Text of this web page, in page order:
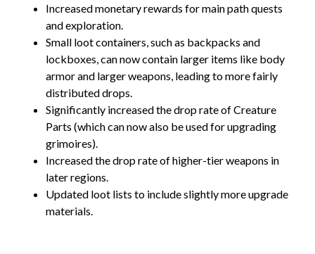
Increased monetary rewards for main path quests
and exploration.
Small loot containers, such as backpacks and
lockboxes, can now contain larger items like body
armor and larger weapons, leading to more fairly
distributed drops.
Significantly increased the drop rate of Creature
Parts (which can now also be used for upgrading
grimoires).
Increased the drop rate of higher-tier weapons in
later regions.
Updated loot lists to include slightly more upgrade
materials.